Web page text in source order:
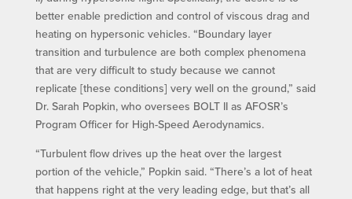
better enable prediction and control of viscous drag and
heating on hypersonic vehicles. “Boundary layer
transition and turbulence are both complex phenomena
that are very difficult to study because we cannot
replicate [these conditions] very well on the ground,” said
Dr. Sarah Popkin, who oversees BOLT II as AFOSR’s
Program Officer for High-Speed Aerodynamics.
“Turbulent flow drives up the heat over the largest
portion of the vehicle,” Popkin said. “There’s a lot of heat
that happens right at the very leading edge, but that’s all